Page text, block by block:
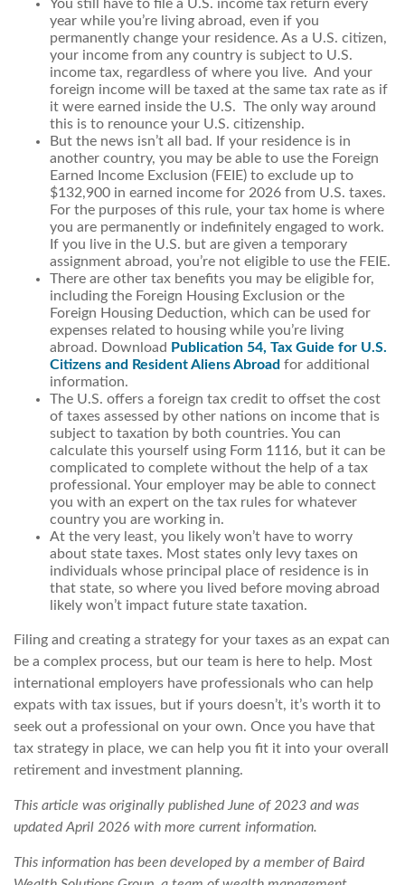
You still have to file a U.S. income tax return every
year while you’re living abroad, even if you
permanently change your residence. As a U.S. citizen,
your income from any country is subject to U.S.
income tax, regardless of where you live. And your
foreign income will be taxed at the same tax rate as if
it were earned inside the U.S. The only way around
this is to renounce your U.S. citizenship.
But the news isn’t all bad. If your residence is in
another country, you may be able to use the Foreign
Earned Income Exclusion (FEIE) to exclude up to
$132,900 in earned income for 2026 from U.S. taxes.
For the purposes of this rule, your tax home is where
you are permanently or indefinitely engaged to work.
If you live in the U.S. but are given a temporary
assignment abroad, you’re not eligible to use the FEIE.
There are other tax benefits you may be eligible for,
including the Foreign Housing Exclusion or the
Foreign Housing Deduction, which can be used for
expenses related to housing while you’re living
abroad. Download Publication 54, Tax Guide for U.S.
Citizens and Resident Aliens Abroad for additional
information.
The U.S. offers a foreign tax credit to offset the cost
of taxes assessed by other nations on income that is
subject to taxation by both countries. You can
calculate this yourself using Form 1116, but it can be
complicated to complete without the help of a tax
professional. Your employer may be able to connect
you with an expert on the tax rules for whatever
country you are working in.
At the very least, you likely won’t have to worry
about state taxes. Most states only levy taxes on
individuals whose principal place of residence is in
that state, so where you lived before moving abroad
likely won’t impact future state taxation.
Filing and creating a strategy for your taxes as an expat can
be a complex process, but our team is here to help. Most
international employers have professionals who can help
expats with tax issues, but if yours doesn’t, it’s worth it to
seek out a professional on your own. Once you have that
tax strategy in place, we can help you fit it into your overall
retirement and investment planning.
This article was originally published June of 2023 and was
updated April 2026 with more current information.
This information has been developed by a member of Baird